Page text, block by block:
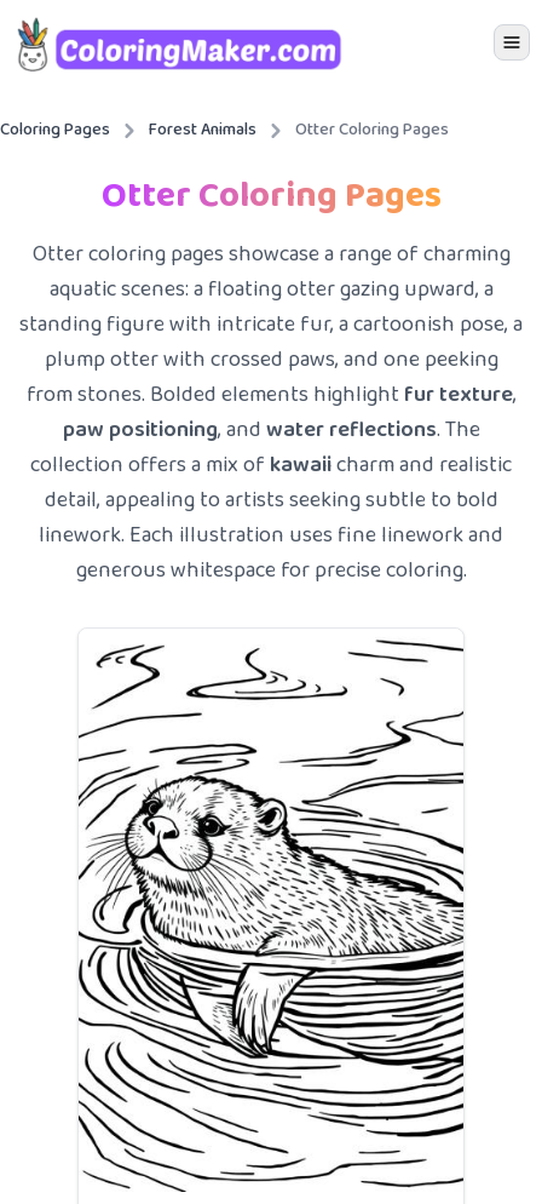
Icon
Coloring Pages Forest Animals Otter Coloring Pages
Otter Coloring Pages
Otter coloring pages showcase a range of charming
aquatic scenes: a floating otter gazing upward, a
standing figure with intricate fur, a cartoonish pose, a
plump otter with crossed paws, and one peeking
from stones. Bolded elements highlightfur texture,
paw positioning, andwater reflections. The
collection offers a mix ofkawaiicharm and realistic
detail, appealing to artists seeking subtle to bold
linework. Each illustration uses fine linework and
generous whitespace for precise coloring.